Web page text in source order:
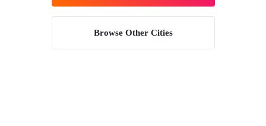
Browse Other Cities